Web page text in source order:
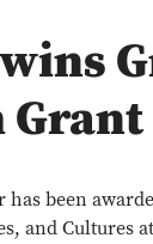
Grant
been
and Cultures